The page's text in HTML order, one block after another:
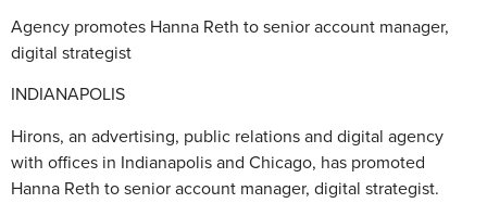
Agency promotes Hanna Reth to senior account manager,
digital strategist
INDIANAPOLIS
Hirons, an advertising, public relations and digital agency
with offices in Indianapolis and Chicago, has promoted
Hanna Reth to senior account manager, digital strategist.